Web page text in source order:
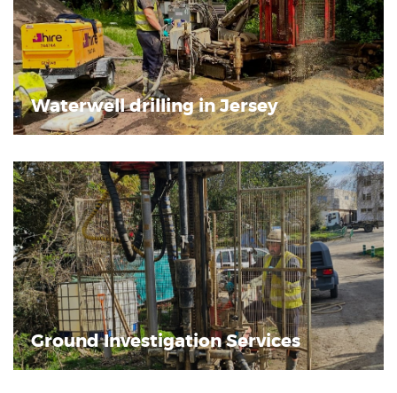
Waterwell drilling in Jersey
Ground Investigation Services